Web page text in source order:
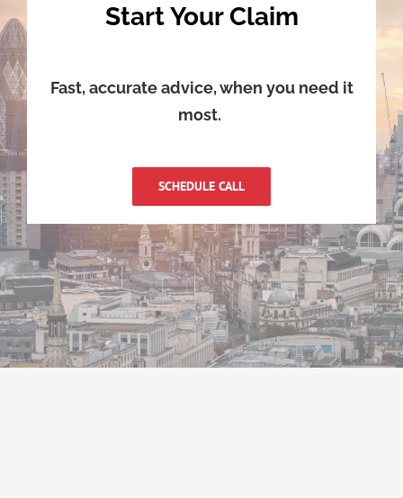
Start Your Claim
Fast, accurate advice, when you need it
most.
SCHEDULE CALL